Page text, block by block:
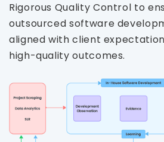
Rigorous Quality Control to
outsourced software
aligned with client
high-quality outcomes.